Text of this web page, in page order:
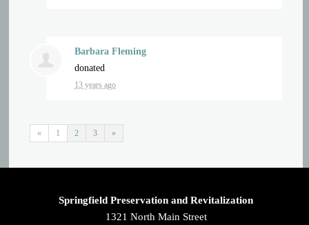
Barbara Fleming
donated
13 years ago
« 1 2 3 »
Springfield Preservation and Revitalization
1321 North Main Street